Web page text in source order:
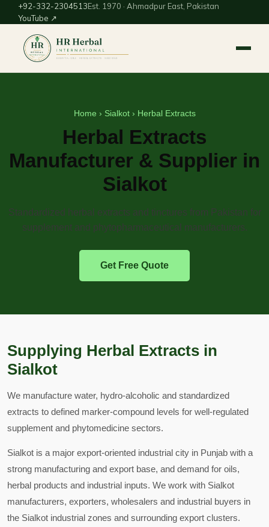
+92-332-2304513Est. 1970 · Ahmadpur East, Pakistan
YouTube ↗
Home › Sialkot› Herbal Extracts
Herbal Extracts
Manufacturer & Supplier in
Sialkot
Standardized herbal extracts and tinctures from Pakistan for
supplement and phytopharmaceutical manufacturers.
Get Free Quote
Supplying Herbal Extracts in
Sialkot
We manufacture water, hydro-alcoholic and standardized
extracts to defined marker-compound levels for well-regulated
supplement and phytomedicine sectors.
Sialkot is a major export-oriented industrial city in Punjab with a
strong manufacturing and export base, and demand for oils,
herbal products and industrial inputs. We work with Sialkot
manufacturers, exporters, wholesalers and industrial buyers in
the Sialkot industrial zones and surrounding export clusters.